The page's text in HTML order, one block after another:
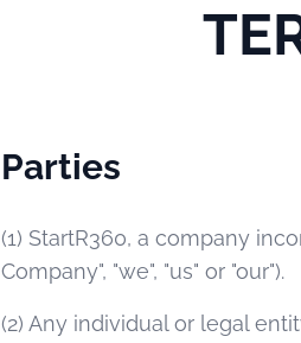
Parties
(1) StartR360, a company
Company", "we", "us" or "our").
(2) Any individual or legal